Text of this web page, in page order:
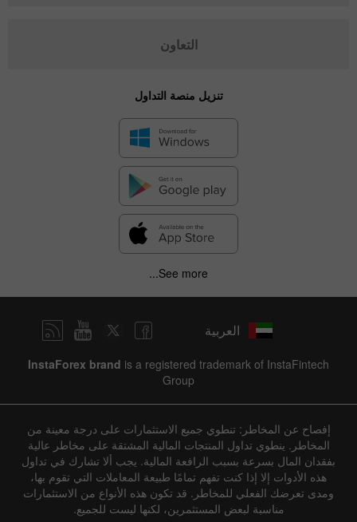
التعاون
تنزيل منصة التداول
See more...
العربية
InstaForex brand is a registered trademark of InstaFintech
Group
إفصاح عن المخاطر: تنطوي جميع الاستثمارات على درجة معينة من
المخاطر. ينطوي تداول المنتجات المالية المشتقة على مخاطر عالية
بفقدان المال بسرعة بسبب الرافعة المالية. يجب ألا تشارك في تداول
هذه الأدوات إلا إذا كنت تفهم تمامًا طبيعة المعاملات التي تقوم بها،
ومدى تعرضك الفعلي للمخاطر. قد تكون هذه الأنواع من الاستثمارات
مناسبة لبعض المستثمرين، لكنها ليست للجميع.